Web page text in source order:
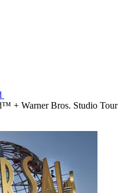
+ Warner Bros. Studio Tour